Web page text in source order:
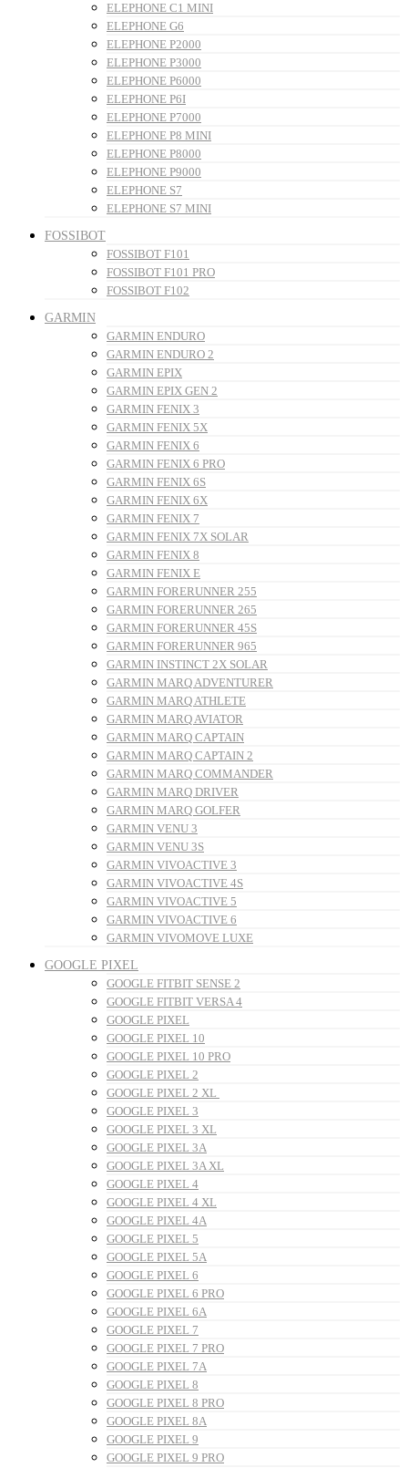
ELEPHONE C1 MINI
ELEPHONE G6
ELEPHONE P2000
ELEPHONE P3000
ELEPHONE P6000
ELEPHONE P6I
ELEPHONE P7000
ELEPHONE P8 MINI
ELEPHONE P8000
ELEPHONE P9000
ELEPHONE S7
ELEPHONE S7 MINI
FOSSIBOT
FOSSIBOT F101
FOSSIBOT F101 PRO
FOSSIBOT F102
GARMIN
GARMIN ENDURO
GARMIN ENDURO 2
GARMIN EPIX
GARMIN EPIX GEN 2
GARMIN FENIX 3
GARMIN FENIX 5X
GARMIN FENIX 6
GARMIN FENIX 6 PRO
GARMIN FENIX 6S
GARMIN FENIX 6X
GARMIN FENIX 7
GARMIN FENIX 7X SOLAR
GARMIN FENIX 8
GARMIN FENIX E
GARMIN FORERUNNER 255
GARMIN FORERUNNER 265
GARMIN FORERUNNER 45S
GARMIN FORERUNNER 965
GARMIN INSTINCT 2X SOLAR
GARMIN MARQ ADVENTURER
GARMIN MARQ ATHLETE
GARMIN MARQ AVIATOR
GARMIN MARQ CAPTAIN
GARMIN MARQ CAPTAIN 2
GARMIN MARQ COMMANDER
GARMIN MARQ DRIVER
GARMIN MARQ GOLFER
GARMIN VENU 3
GARMIN VENU 3S
GARMIN VIVOACTIVE 3
GARMIN VIVOACTIVE 4S
GARMIN VIVOACTIVE 5
GARMIN VIVOACTIVE 6
GARMIN VIVOMOVE LUXE
GOOGLE PIXEL
GOOGLE FITBIT SENSE 2
GOOGLE FITBIT VERSA 4
GOOGLE PIXEL
GOOGLE PIXEL 10
GOOGLE PIXEL 10 PRO
GOOGLE PIXEL 2
GOOGLE PIXEL 2 XL
GOOGLE PIXEL 3
GOOGLE PIXEL 3 XL
GOOGLE PIXEL 3A
GOOGLE PIXEL 3A XL
GOOGLE PIXEL 4
GOOGLE PIXEL 4 XL
GOOGLE PIXEL 4A
GOOGLE PIXEL 5
GOOGLE PIXEL 5A
GOOGLE PIXEL 6
GOOGLE PIXEL 6 PRO
GOOGLE PIXEL 6A
GOOGLE PIXEL 7
GOOGLE PIXEL 7 PRO
GOOGLE PIXEL 7A
GOOGLE PIXEL 8
GOOGLE PIXEL 8 PRO
GOOGLE PIXEL 8A
GOOGLE PIXEL 9
GOOGLE PIXEL 9 PRO